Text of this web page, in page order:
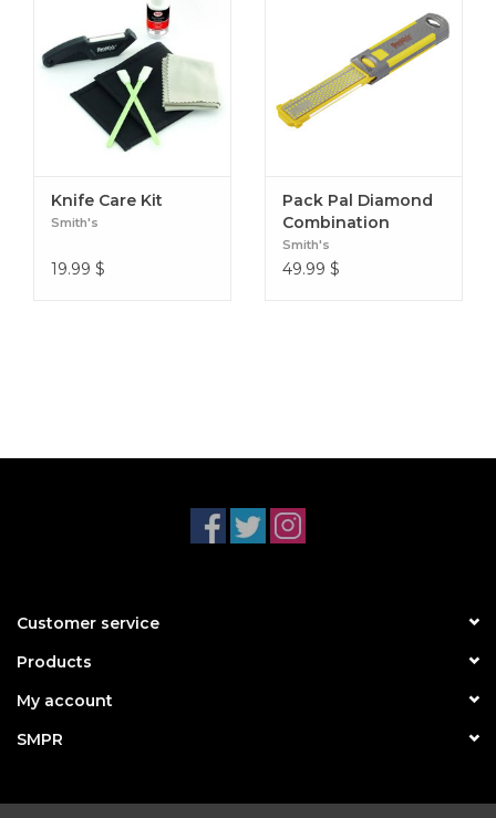
Knife Care Kit
Smith's
19.99 $
Pack Pal Diamond
Combination
Sharpener
Smith's
49.99 $
Customer service
Products
My account
SMPR